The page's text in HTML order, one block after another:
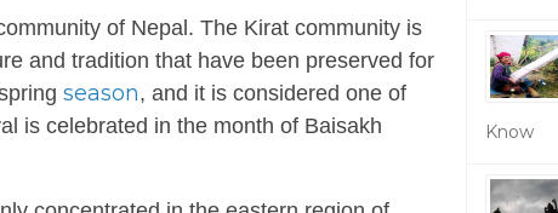
of Nepal. The Kirat community is
and tradition that have been preserved for
season, and it is considered one of
is celebrated in the month of Baisakh
Know